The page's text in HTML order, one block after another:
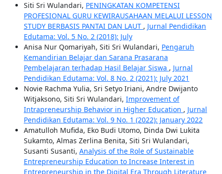
Siti Sri Wulandari, PENINGKATAN KOMPETENSI
PROFESIONAL GURU KEWIRAUSAHAAN MELALUI LESSON
STUDY BERBASIS PANTAI DAN LAUT , Jurnal Pendidikan
Edutama: Vol. 5 No. 2 (2018): July
Anisa Nur Qomariyah, Siti Sri Wulandari, Pengaruh
Kemandirian Belajar dan Sarana Prasarana
Pembelajaran terhadap Hasil Belajar Siswa , Jurnal
Pendidikan Edutama: Vol. 8 No. 2 (2021): July 2021
Novie Rachma Yulia, Sri Setyo Iriani, Andre Dwijanto
Witjaksono, Siti Sri Wulandari, Improvement of
Intrapreneurship Behavior in Higher Education , Jurnal
Pendidikan Edutama: Vol. 9 No. 1 (2022): January 2022
Amatulloh Mufida, Eko Budi Utomo, Dinda Dwi Lukita
Sukamto, Almas Zerlina Benita, Siti Sri Wulandari,
Susanti Susanti, Analysis of the Role of Sustainable
Entrepreneurship Education to Increase Interest in
Entrepreneurship in the Digital Era Through Literature